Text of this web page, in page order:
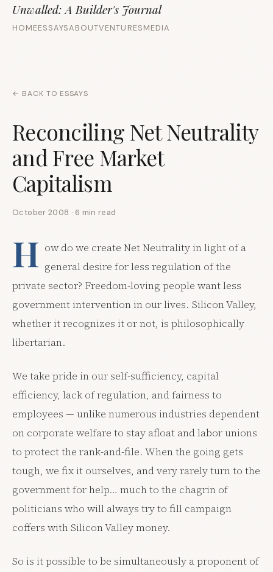
Unwalled: A Builder's Journal
HOMEESSAYSABOUTVENTURESMEDIA
← BACK TO ESSAYS
Reconciling Net Neutrality
and Free Market
Capitalism
October 2008 · 6 min read
H ow do we create Net Neutrality in light of a
general desire for less regulation of the
private sector? Freedom-loving people want less
government intervention in our lives. Silicon Valley,
whether it recognizes it or not, is philosophically
libertarian.
We take pride in our self-sufficiency, capital
efficiency, lack of regulation, and fairness to
employees — unlike numerous industries dependent
on corporate welfare to stay afloat and labor unions
to protect the rank-and-file. When the going gets
tough, we fix it ourselves, and very rarely turn to the
government for help… much to the chagrin of
politicians who will always try to fill campaign
coffers with Silicon Valley money.
So is it possible to be simultaneously a proponent of